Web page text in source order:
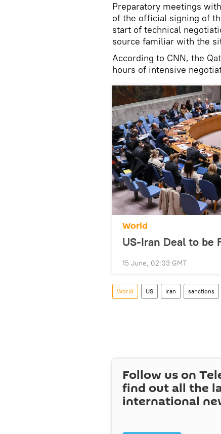
Preparatory meetings
of the official signing of
start of technical
source familiar with the
According to CNN, the
hours of intensive
World
US-Iran Deal to be
15 June, 02:03 GMT
World US Iran sanctions
Follow us on
find out all the
international